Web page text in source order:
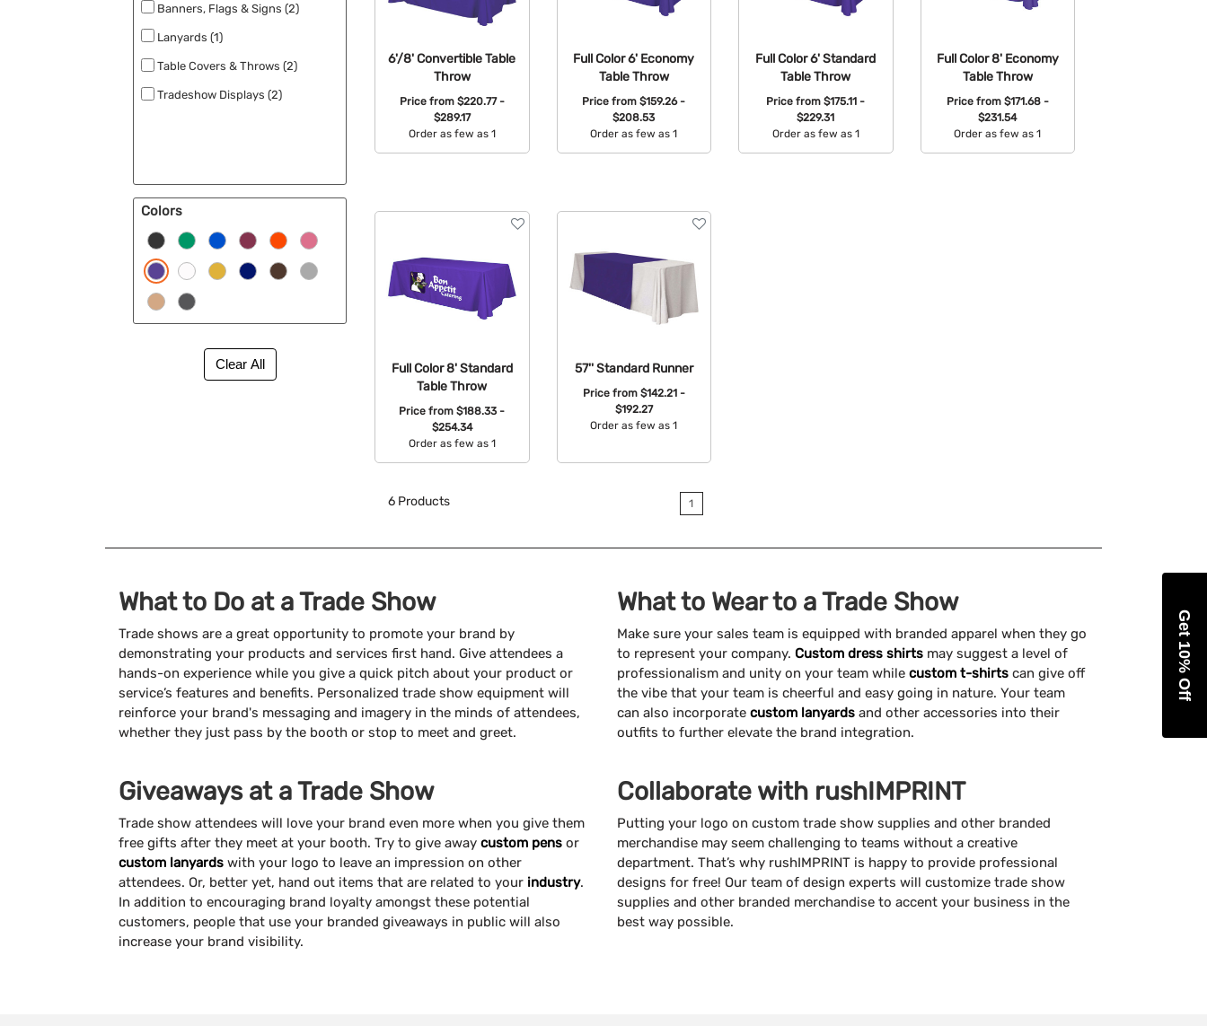
Banners, Flags & Signs (2)
Lanyards (1)
Table Covers & Throws (2)
Tradeshow Displays (2)
Colors
6'/8' Convertible Table
Throw
Price from $220.77 -
$289.17
Order as few as 1
Full Color 6' Economy
Table Throw
Price from$159.26 -
$208.53
Order as few as 1
Full Color 6' Standard
Table Throw
Price from$175.11 -
$229.31
Order as few as 1
Full Color 8' Economy
Table Throw
Price from $171.68 -
$231.54
Order as few as 1
Full Color 8' Standard
Table Throw
Price from$188.33 -
$254.34
Order as few as 1
57'' Standard Runner
Price from $142.21 -
$192.27
Order as few as 1
6 Products 1
What to Do at a Trade Show
Trade shows are a great opportunity to promote your brand by
demonstrating your products and services first hand. Give attendees a
hands-on experience while you give a quick pitch about your product or
service’s features and benefits. Personalized trade show equipment will
reinforce your brand's messaging and imagery in the minds of attendees,
whether they just pass by the booth or stop to meet and greet.
Giveaways at a Trade Show
Trade show attendees will love your brand even more when you give them
free gifts after they meet at your booth. Try to give away custom pens or
custom lanyards with your logo to leave an impression on other
attendees. Or, better yet, hand out items that are related to your industry.
In addition to encouraging brand loyalty amongst these potential
customers, people that use your branded giveaways in public will also
increase your brand visibility.
What to Wear to a Trade Show
Make sure your sales team is equipped with branded apparel when they go
to represent your company. Custom dress shirts may suggest a level of
professionalism and unity on your team while custom t-shirts can give off
the vibe that your team is cheerful and easy going in nature. Your team
can also incorporate custom lanyards and other accessories into their
outfits to further elevate the brand integration.
Collaborate with rushIMPRINT
Putting your logo on custom trade show supplies and other branded
merchandise may seem challenging to teams without a creative
department. That’s why rushIMPRINT is happy to provide professional
designs for free! Our team of design experts will customize trade show
supplies and other branded merchandise to accent your business in the
best way possible.
Get 10% Off